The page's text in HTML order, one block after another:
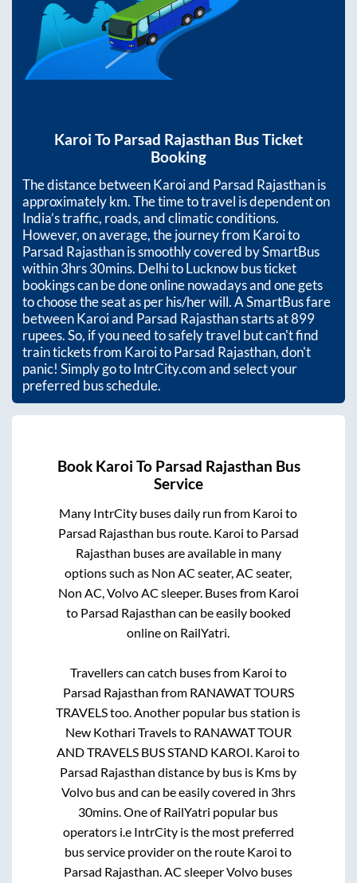
Karoi To Parsad Rajasthan Bus Ticket
Booking
The distance betweenKaroiand Parsad Rajasthanis
approximatelykm. The time to travel is dependent on
India’s traffic, roads, and climatic conditions.
However, on average, the journey from Karoito
Parsad Rajasthanis smoothly covered by SmartBus
within3hrs 30mins. Delhi to Lucknow bus ticket
bookings can be done online nowadays and one gets
to choose the seat as per his/her will. A SmartBus fare
betweenKaroiand Parsad Rajasthanstarts at899
rupees. So, if you need to safely travel but can't find
train tickets from KaroitoParsad Rajasthan, don't
panic! Simply go to IntrCity.com and select your
preferred bus schedule.
Book Karoi To Parsad Rajasthan Bus
Service
Many IntrCity buses daily run from Karoi to
Parsad Rajasthan bus route. Karoi to Parsad
Rajasthan buses are available in many
options such as Non AC seater, AC seater,
Non AC, Volvo AC sleeper. Buses from Karoi
to Parsad Rajasthan can be easily booked
online on RailYatri.
Travellers can catch buses from Karoi to
Parsad Rajasthan from RANAWAT TOURS
TRAVELStoo. Another popular bus station is
New Kothari Travelsto RANAWAT TOUR
AND TRAVELS BUS STAND KAROI Karoi to
Parsad Rajasthan distance by bus is Kms by
Volvo bus and can be easily covered in 3hrs
30mins . One of RailYatri popular bus
operators i.e IntrCity is the most preferred
bus service provider on the route Karoi to
Parsad Rajasthan . AC sleeper Volvo buses